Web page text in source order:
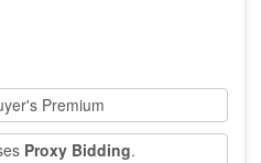
Premium
Proxy Bidding.